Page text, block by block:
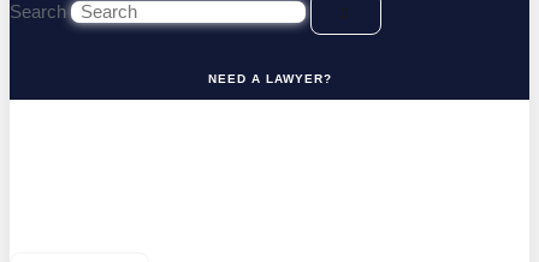
Search
NEED A LAWYER?